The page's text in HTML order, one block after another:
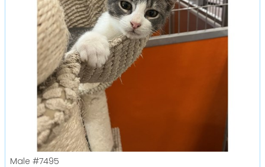
Male #7495